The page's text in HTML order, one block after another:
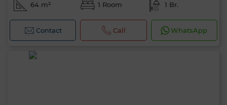
64 m² 1 Room 1 Br.
Contact Call WhatsApp